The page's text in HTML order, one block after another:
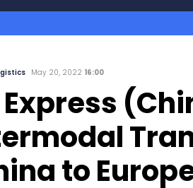
May 20, 2022 16:00
to